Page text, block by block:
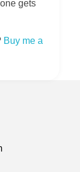
gets
Buy me a